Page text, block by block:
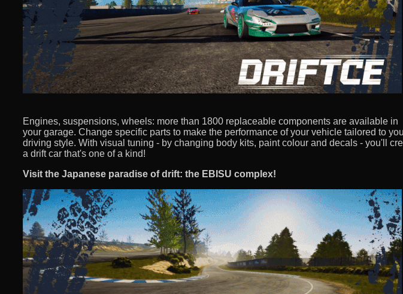
Engines, suspensions, wheels: more than 1800 replaceable components are available in
your garage. Change specific parts to make the performance of your vehicle tailored to
driving style. With visual tuning - by changing body kits, paint colour and decals - you'll
a drift car that's one of a kind!
Visit the Japanese paradise of drift: the EBISU complex!